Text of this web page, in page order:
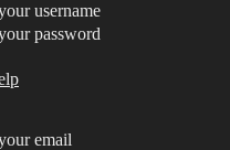
username
password
email